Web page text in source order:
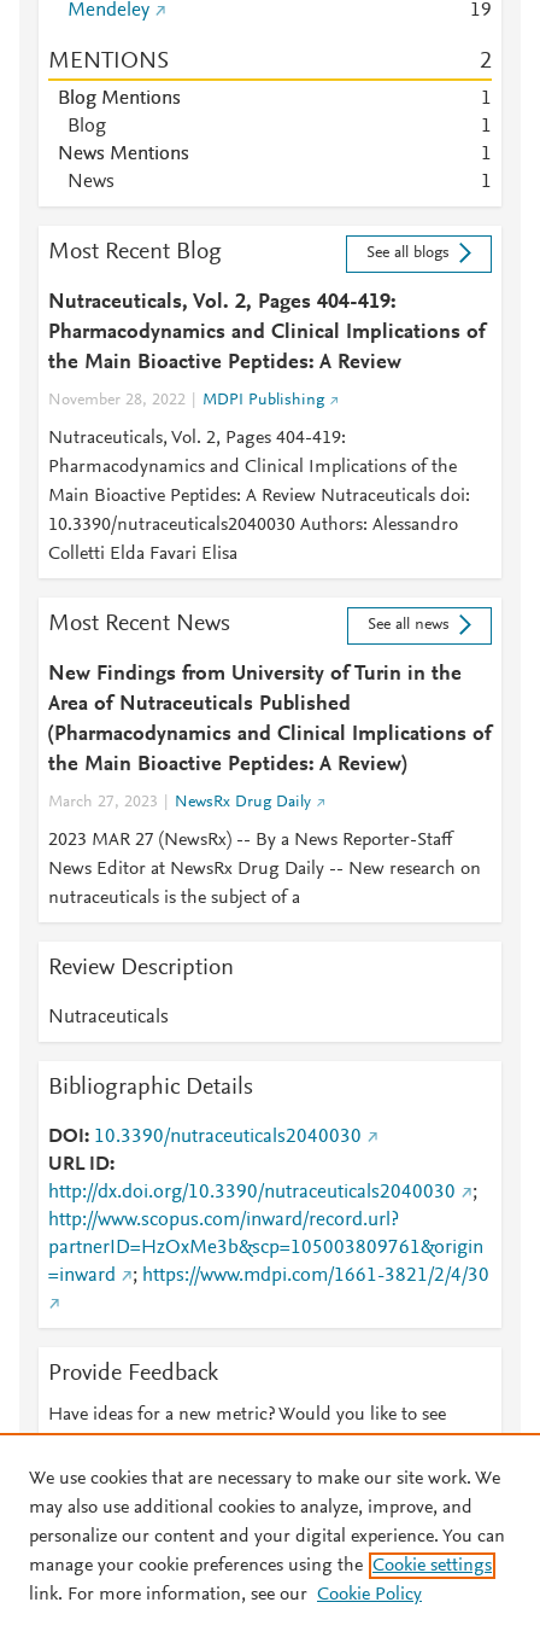
Mendeley
19
MENTIONS 2
Blog Mentions
1
Blog
1
News Mentions
1
News
1
Most Recent Blog See all blogs
Nutraceuticals, Vol. 2, Pages 404-419:
Pharmacodynamics and Clinical Implications of
the Main Bioactive Peptides: A Review
November 28, 2022 MDPI Publishing
Nutraceuticals, Vol. 2, Pages 404-419:
Pharmacodynamics and Clinical Implications of the
Main Bioactive Peptides: A Review Nutraceuticals doi:
10.3390/nutraceuticals2040030 Authors: Alessandro
Colletti Elda Favari Elisa
Most Recent News See all news
New Findings from University of Turin in the
Area of Nutraceuticals Published
(Pharmacodynamics and Clinical Implications of
the Main Bioactive Peptides: A Review)
March 27, 2023 NewsRx Drug Daily
2023 MAR 27 (NewsRx) -- By a News Reporter-Staff
News Editor at NewsRx Drug Daily -- New research on
nutraceuticals is the subject of a
Review Description
Nutraceuticals
Bibliographic Details
DOI
10.3390/nutraceuticals2040030
URL ID
http://dx.doi.org/10.3390/nutraceuticals2040030
;
http://www.scopus.com/inward/record.url?
partnerID=HzOxMe3b&scp=105003809761&origin
=inward
; https://www.mdpi.com/1661-3821/2/4/30
Provide Feedback
Have ideas for a new metric? Would you like to see
© 2026 Plum Analytics Terms and Conditions Privacy policy
We use cookies that are necessary to make our site work. We
may also use additional cookies to analyze, improve, and
personalize our content and your digital experience. You can
manage your cookie preferences using the Cookie settings
link. For more information, see our Cookie Policy